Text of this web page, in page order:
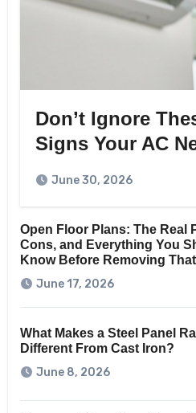
Don’t Ignore
Signs Your AC
June 30, 2026
Open Floor Plans: The Real
Cons, and Everything You
Know Before Removing That
June 17, 2026
What Makes a Steel Panel
Different From Cast Iron?
June 8, 2026